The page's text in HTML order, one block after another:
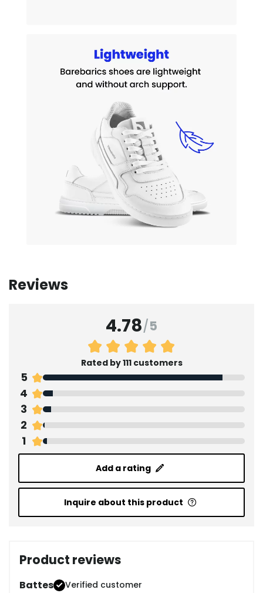
Reviews
4.78/5
Rated by 111 customers
5
4
3
2
1
Add a rating
Inquire about this product
Product reviews
Battes
Verified customer